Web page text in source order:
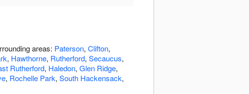
areas: Paterson, Clifton,
, Hawthorne, Rutherford, Secaucus,
Rutherford, Haledon, Glen Ridge,
, Rochelle Park, South Hackensack,